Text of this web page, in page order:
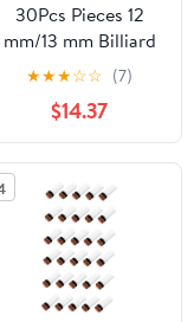
30Pcs Pieces 12
mm/13 mm Billiard
Pool Cue Stick Tips
Screw on Ferrules
Replacement Billard
Accessories
★★★☆☆ (7)
$14.37